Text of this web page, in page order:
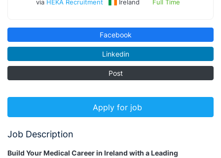
via HEKA Recruitment Ireland Full Time
Facebook
Linkedin
Post
Apply for job
Job Description
Build Your Medical Career in Ireland with a Leading